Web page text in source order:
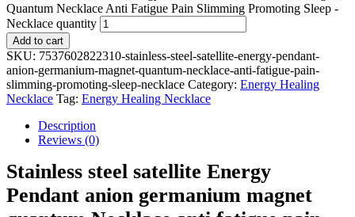
Quantum Necklace Anti Fatigue Pain Slimming Promoting Sleep -
Necklace quantity
Add to cart
SKU: 7537602822310-stainless-steel-satellite-energy-pendant-
anion-germanium-magnet-quantum-necklace-anti-fatigue-pain-
slimming-promoting-sleep-necklace Category: Energy Healing
Necklace Tag: Energy Healing Necklace
Description
Reviews (0)
Stainless steel satellite Energy
Pendant anion germanium magnet